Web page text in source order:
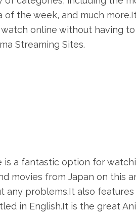
the week, and much
online without having
Streaming Sites.
a fantastic option for
movies from Japan on this
any problems.It also
in English.It is the great